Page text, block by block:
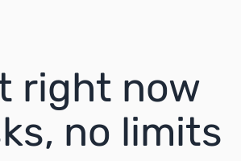
right now
no limits